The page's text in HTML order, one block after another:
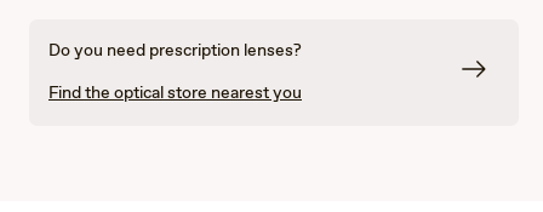
Do you need prescription lenses?
Find the optical store nearest you